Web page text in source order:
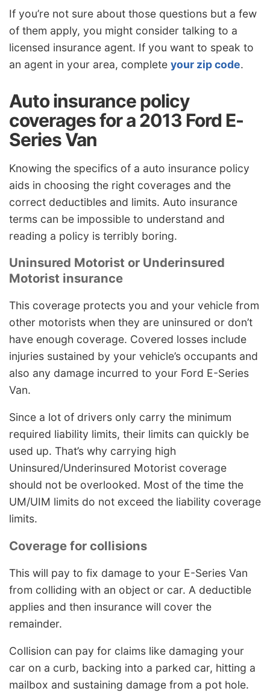
If you’re not sure about those questions but a few
of them apply, you might consider talking to a
licensed insurance agent. If you want to speak to
an agent in your area, complete your zip code.
Auto insurance policy
coverages for a 2013 Ford E-
Series Van
Knowing the specifics of a auto insurance policy
aids in choosing the right coverages and the
correct deductibles and limits. Auto insurance
terms can be impossible to understand and
reading a policy is terribly boring.
Uninsured Motorist or Underinsured
Motorist insurance
This coverage protects you and your vehicle from
other motorists when they are uninsured or don’t
have enough coverage. Covered losses include
injuries sustained by your vehicle’s occupants and
also any damage incurred to your Ford E-Series
Van.
Since a lot of drivers only carry the minimum
required liability limits, their limits can quickly be
used up. That’s why carrying high
Uninsured/Underinsured Motorist coverage
should not be overlooked. Most of the time the
UM/UIM limits do not exceed the liability coverage
limits.
Coverage for collisions
This will pay to fix damage to your E-Series Van
from colliding with an object or car. A deductible
applies and then insurance will cover the
remainder.
Collision can pay for claims like damaging your
car on a curb, backing into a parked car, hitting a
mailbox and sustaining damage from a pot hole.